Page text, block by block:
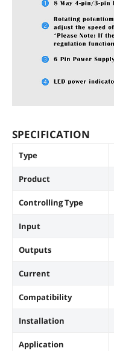
SPECIFICATION
Type
Product
Controlling Type
Input
Outputs
Current
Compatibility
Installation
Application